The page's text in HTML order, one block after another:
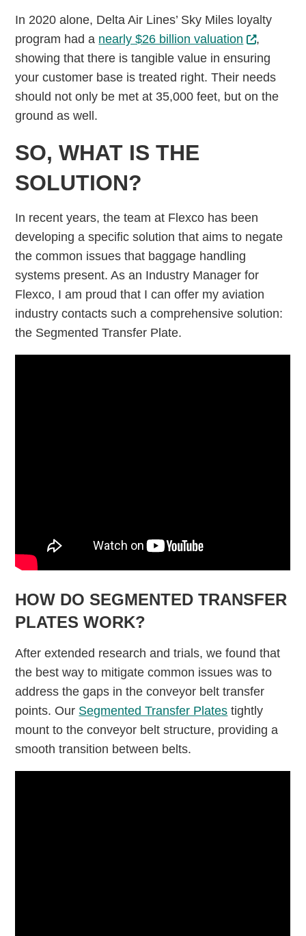
In 2020 alone, Delta Air Lines’ Sky Miles loyalty
program had a nearly $26 billion valuation
,
showing that there is tangible value in ensuring
your customer base is treated right. Their needs
should not only be met at 35,000 feet, but on the
ground as well.
SO, WHAT IS THE
SOLUTION?
In recent years, the team at Flexco has been
developing a specific solution that aims to negate
the common issues that baggage handling
systems present. As an Industry Manager for
Flexco, I am proud that I can offer my aviation
industry contacts such a comprehensive solution:
the Segmented Transfer Plate.
HOW DO SEGMENTED TRANSFER
PLATES WORK?
After extended research and trials, we found that
the best way to mitigate common issues was to
address the gaps in the conveyor belt transfer
points. Our Segmented Transfer Plates tightly
mount to the conveyor belt structure, providing a
smooth transition between belts.